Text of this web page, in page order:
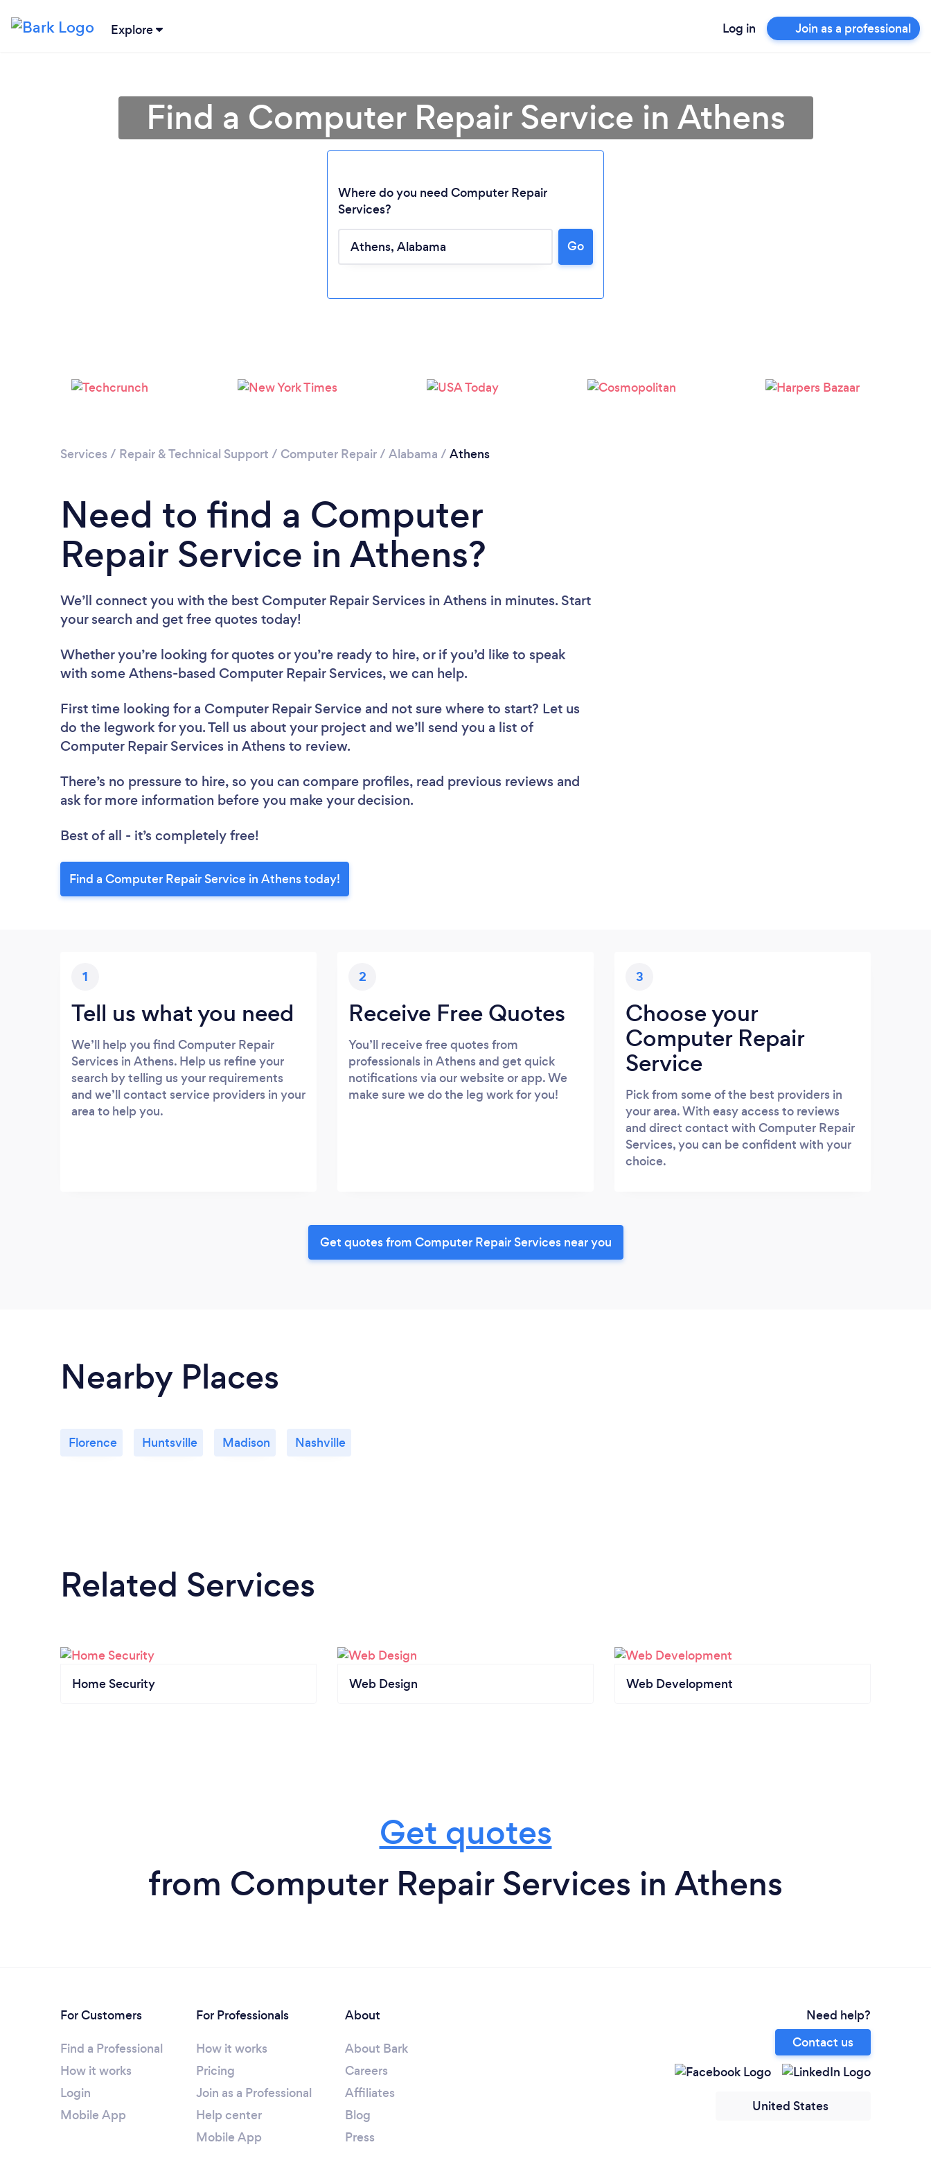
Explore Log in Join as a professional
Find a Computer Repair Service in Athens
Where do you need Computer Repair
Services?
Go
Services / Repair & Technical Support / Computer Repair/ Alabama / Athens
Need to find a Computer
Repair Service in Athens?
We’ll connect you with the best Computer Repair Services in Athens in minutes. Start
your search and get free quotes today!
Whether you’re looking for quotes or you’re ready to hire, or if you’d like to speak
with some Athens-based Computer Repair Services, we can help.
First time looking for a Computer Repair Service and not sure where to start? Let us
do the legwork for you. Tell us about your project and we’ll send you a list of
Computer Repair Services in Athens to review.
There’s no pressure to hire, so you can compare profiles, read previous reviews and
ask for more information before you make your decision.
Best of all - it’s completely free!
Find a Computer Repair Service in Athens today!
1
Tell us what you need
We’ll help you find Computer Repair
Services in Athens. Help us refine your
search by telling us your requirements
and we’ll contact service providers in your
area to help you.
2
Receive Free Quotes
You’ll receive free quotes from
professionals in Athens and get quick
notifications via our website or app. We
make sure we do the leg work for you!
3
Choose your
Computer Repair
Service
Pick from some of the best providers in
your area. With easy access to reviews
and direct contact with Computer Repair
Services, you can be confident with your
choice.
Get quotes from Computer Repair Services near you
Nearby Places
Florence Huntsville Madison Nashville
Related Services
Home Security Web Design Web Development
Get quotes
from Computer Repair Services in Athens
For Customers
Find a Professional
How it works
Login
Mobile App
For Professionals
How it works
Pricing
Join as a Professional
Help center
Mobile App
About
About Bark
Careers
Affiliates
Blog
Press
Need help?
Contact us
United States